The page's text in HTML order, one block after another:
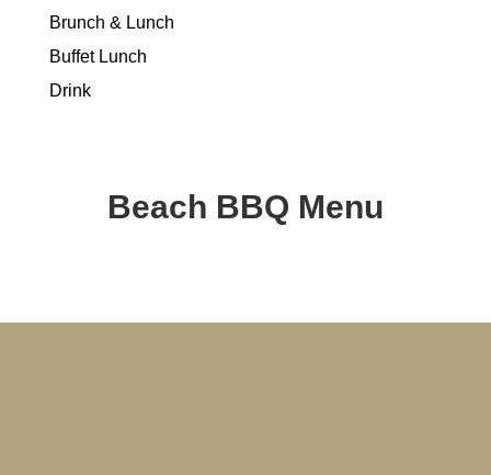
Brunch & Lunch
Buffet Lunch
Drink
Beach BBQ Menu